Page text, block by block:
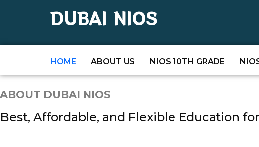
DUBAI NIOS
HOME ABOUT US NIOS 10TH GRADE
ABOUT DUBAI NIOS
Best, Affordable, and Flexible Education for